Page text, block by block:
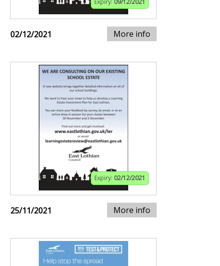
Expiry: 09/12/2021
02/12/2021 More info
Expiry: 02/12/2021
25/11/2021 More info